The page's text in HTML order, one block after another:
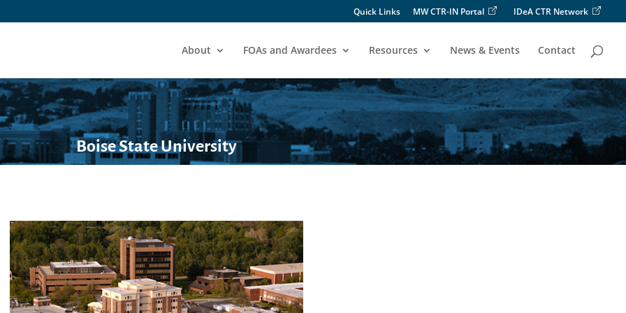
Quick Links MW CTR-IN Portal IDeA CTR Network
About FOAs and Awardees Resources News & Events Contact
Boise State University